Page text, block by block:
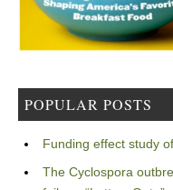
POPULAR POSTS
Funding effect study
The Cyclospora